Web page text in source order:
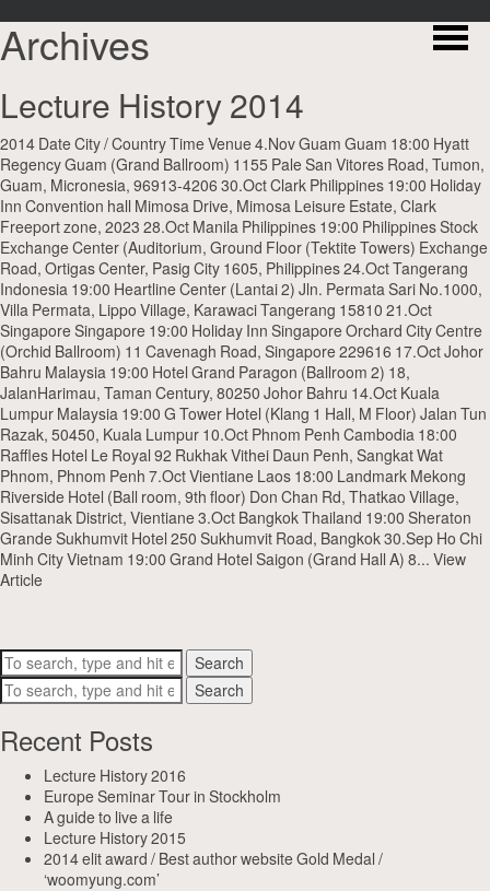
Archives
Lecture History 2014
2014 Date City / Country Time Venue 4.Nov Guam Guam 18:00 Hyatt
Regency Guam (Grand Ballroom) 1155 Pale San Vitores Road, Tumon,
Guam, Micronesia, 96913-4206 30.Oct Clark Philippines 19:00 Holiday
Inn Convention hall Mimosa Drive, Mimosa Leisure Estate, Clark
Freeport zone, 2023 28.Oct Manila Philippines 19:00 Philippines Stock
Exchange Center (Auditorium, Ground Floor (Tektite Towers) Exchange
Road, Ortigas Center, Pasig City 1605, Philippines 24.Oct Tangerang
Indonesia 19:00 Heartline Center (Lantai 2) Jln. Permata Sari No.1000,
Villa Permata, Lippo Village, Karawaci Tangerang 15810 21.Oct
Singapore Singapore 19:00 Holiday Inn Singapore Orchard City Centre
(Orchid Ballroom) 11 Cavenagh Road, Singapore 229616 17.Oct Johor
Bahru Malaysia 19:00 Hotel Grand Paragon (Ballroom 2) 18,
JalanHarimau, Taman Century, 80250 Johor Bahru 14.Oct Kuala
Lumpur Malaysia 19:00 G Tower Hotel (Klang 1 Hall, M Floor) Jalan Tun
Razak, 50450, Kuala Lumpur 10.Oct Phnom Penh Cambodia 18:00
Raffles Hotel Le Royal 92 Rukhak Vithei Daun Penh, Sangkat Wat
Phnom, Phnom Penh 7.Oct Vientiane Laos 18:00 Landmark Mekong
Riverside Hotel (Ball room, 9th floor) Don Chan Rd, Thatkao Village,
Sisattanak District, Vientiane 3.Oct Bangkok Thailand 19:00 Sheraton
Grande Sukhumvit Hotel 250 Sukhumvit Road, Bangkok 30.Sep Ho Chi
Minh City Vietnam 19:00 Grand Hotel Saigon (Grand Hall A) 8... View
Article
Search
Search
Recent Posts
Lecture History 2016
Europe Seminar Tour in Stockholm
A guide to live a life
Lecture History 2015
2014 elit award / Best author website Gold Medal /
‘woomyung.com’